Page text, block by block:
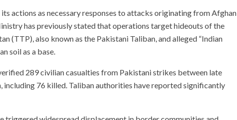
actions as necessary responses to attacks originating from Afghan
has previously stated that operations target hideouts of the
(TTP), also known as the Pakistani Taliban, and alleged “Indian
soil as a base.
289 civilian casualties from Pakistani strikes between late
including 76 killed. Taliban authorities have reported significantly